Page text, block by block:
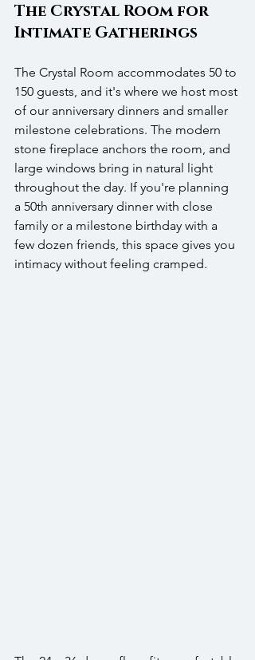
The Crystal Room for
Intimate Gatherings
The Crystal Room accommodates 50 to
150 guests, and it's where we host most
of our anniversary dinners and smaller
milestone celebrations. The modern
stone fireplace anchors the room, and
large windows bring in natural light
throughout the day. If you're planning
a 50th anniversary dinner with close
family or a milestone birthday with a
few dozen friends, this space gives you
intimacy without feeling cramped.